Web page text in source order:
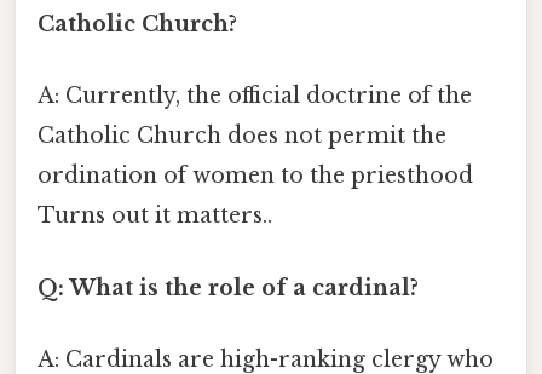
Catholic Church?
A: Currently, the official doctrine of the
Catholic Church does not permit the
ordination of women to the priesthood
Turns out it matters..
Q: What is the role of a cardinal?
A: Cardinals are high-ranking clergy who